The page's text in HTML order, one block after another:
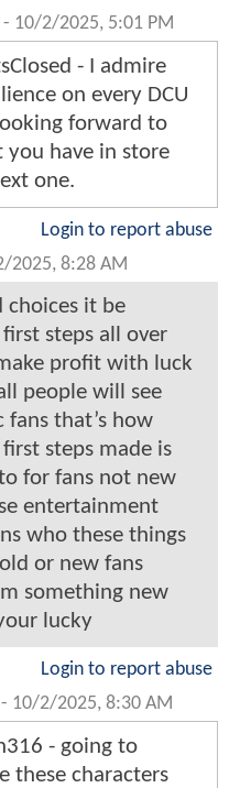
- 10/2/2025, 5:01 PM
- I admire
on every DCU
forward to
you have in store
one.
Login to report abuse
2025, 8:28 AM
choices it be
steps all over
profit with luck
people will see
fans that’s how
steps made is
for fans not new
entertainment
who these things
or new fans
something new
lucky
Login to report abuse
- 10/2/2025, 8:30 AM
- going to
these characters